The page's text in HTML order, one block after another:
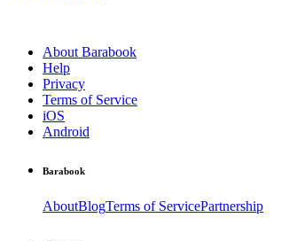
About Barabook
Help
Privacy
Terms of Service
iOS
Android
Barabook
AboutBlogTerms of ServicePartnership